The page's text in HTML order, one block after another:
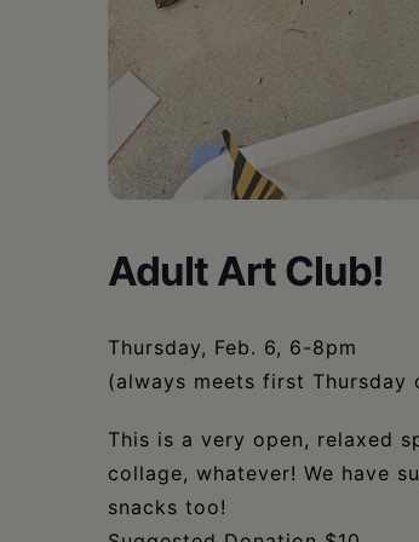
Adult Art Club!
Thursday, Feb. 6, 6-8pm
(always meets first Thursday
This is a very open, relaxed
collage, whatever! We have
snacks too!